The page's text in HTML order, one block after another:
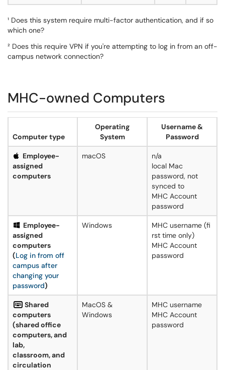
¹ Does this system require multi-factor authentication, and if so
which one?
² Does this require VPN if you're attempting to log in from an off-
campus network connection?
MHC-owned Computers
Computer type
Operating
System
Username &
Password
Employee-
assigned
computers
macOS
n/a
local Mac
password, not
synced to
MHC Account
password
Employee-
assigned
computers
(Log in from off
campus after
changing your
password)
Windows
MHC username (fi
rst time only)
MHC Account
password
Shared
computers
(shared office
computers, and
lab,
classroom, and
circulation
MacOS &
Windows
MHC username
MHC Account
password